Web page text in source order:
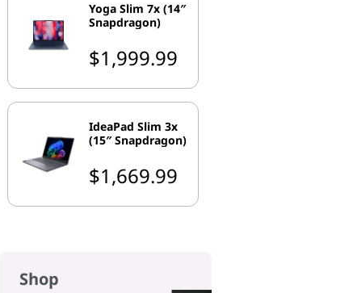
Yoga Slim 7x (14″
Snapdragon)
$1,999.99
IdeaPad Slim 3x
(15″ Snapdragon)
$1,669.99
Shop